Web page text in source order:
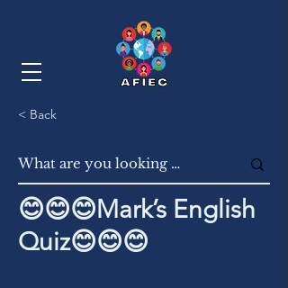
< Back
😊😊😊Mark’s English
Quiz😊😊😊